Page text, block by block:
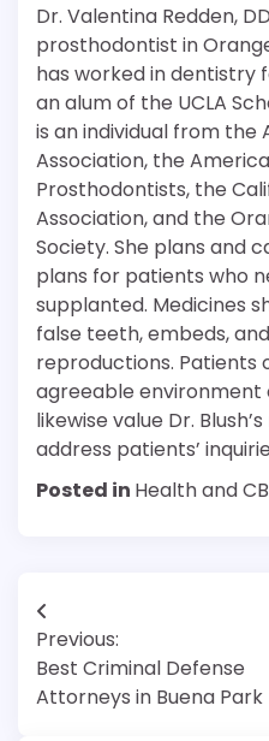
Dr. Valentina Redden,
prosthodontist in
has worked in dentistry
an alum of the UCLA
is an individual from the
Association, the
Prosthodontists, the
Association, and the
Society. She plans and
plans for patients who
supplanted. Medicines
false teeth, embeds,
reproductions. Patients
agreeable environment
likewise value Dr.
address patients’
Posted in Health and
Post
navigation
Previous:
Best Criminal Defense
Attorneys in Buena Park